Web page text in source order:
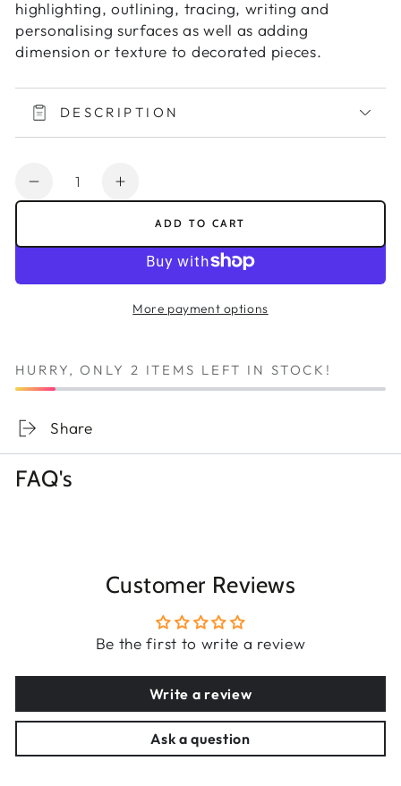
highlighting, outlining, tracing, writing and
personalising surfaces as well as adding
dimension or texture to decorated pieces.
DESCRIPTION
Quantity
Decrease
Pebeo
Paint
Tube
-
For
Ceramic
Increase
Pebeo
Vitrea
Glossy
Paint
Tube
ADD TO CART
More payment options
HURRY, ONLY 2 ITEMS LEFT IN STOCK!
Share
FAQ's
Customer Reviews
Be the first to write a review
Write a review
Ask a question